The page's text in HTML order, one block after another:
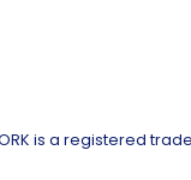
YORK is a registered